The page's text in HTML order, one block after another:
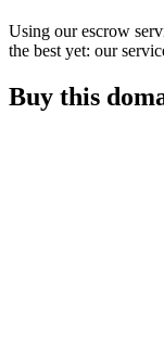
Using our escrow
the best yet: our
Buy this